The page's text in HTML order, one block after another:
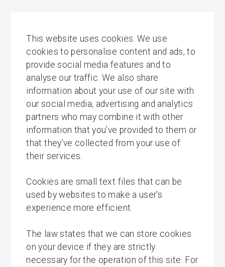
This website uses cookies. We use
cookies to personalise content and ads, to
provide social media features and to
analyse our traffic. We also share
information about your use of our site with
our social media, advertising and analytics
partners who may combine it with other
information that you’ve provided to them or
that they’ve collected from your use of
their services.
Cookies are small text files that can be
used by websites to make a user's
experience more efficient.
The law states that we can store cookies
on your device if they are strictly
necessary for the operation of this site. For